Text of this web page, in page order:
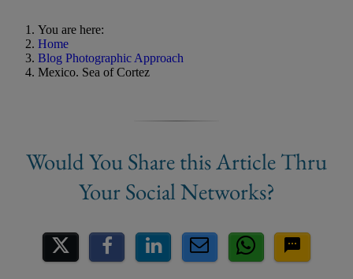
You are here:
Home
Blog Photographic Approach
Mexico. Sea of Cortez
Share on Social Media